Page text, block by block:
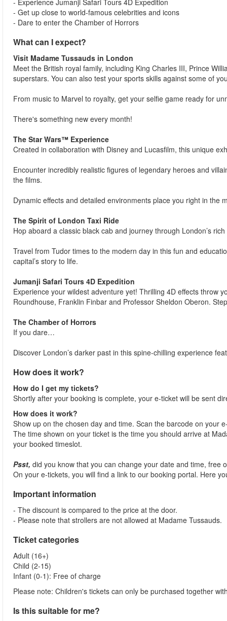
- Experience Jumanji Safari Tours 4D Expedition
- Get up close to world-famous celebrities and icons
- Dare to enter the Chamber of Horrors
What can I expect?
Visit Madame Tussauds in London
Meet the British royal family, including King Charles III, Prince
superstars. You can also test your sports skills against some of
From music to Marvel to royalty, get your selfie game ready for
There's something new every month!
The Star Wars™ Experience
Created in collaboration with Disney and Lucasfilm, this unique
Encounter incredibly realistic figures of legendary heroes and
the films.
Dynamic effects and detailed environments place you right in the
The Spirit of London Taxi Ride
Hop aboard a classic black cab and journey through London’s rich
Travel from Tudor times to the modern day in this fun and
capital’s story to life.
Jumanji Safari Tours 4D Expedition
Experience your wildest adventure yet! Thrilling 4D effects throw
Roundhouse, Franklin Finbar and Professor Sheldon Oberon.
The Chamber of Horrors
If you dare…
Discover London’s darker past in this spine-chilling experience
How does it work?
How do I get my tickets?
Shortly after your booking is complete, your e-ticket will be sent
How does it work?
Show up on the chosen day and time. Scan the barcode on your
The time shown on your ticket is the time you should arrive at
your booked timeslot.
Psst, did you know that you can change your date and time, free
On your e-tickets, you will find a link to our booking portal. Here
Important information
- The discount is compared to the price at the door.
- Please note that strollers are not allowed at Madame Tussauds.
Ticket categories
Adult (16+)
Child (2-15)
Infant (0-1): Free of charge
Please note: Children's tickets can only be purchased together
Is this suitable for me?